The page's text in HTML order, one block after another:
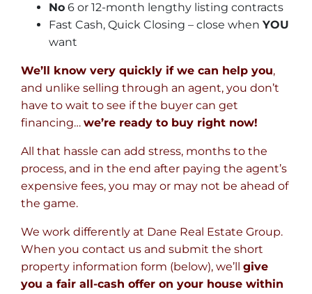
No 6 or 12-month lengthy listing contracts
Fast Cash, Quick Closing – close when YOU
want
We’ll know very quickly if we can help you,
and unlike selling through an agent, you don’t
have to wait to see if the buyer can get
financing… we’re ready to buy right now!
All that hassle can add stress, months to the
process, and in the end after paying the agent’s
expensive fees, you may or may not be ahead of
the game.
We work differently at Dane Real Estate Group.
When you contact us and submit the short
property information form (below), we’ll give
you a fair all-cash offer on your house within